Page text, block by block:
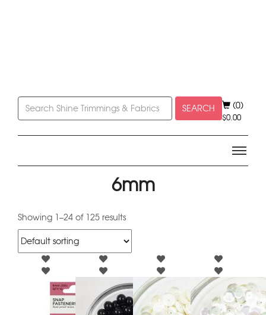
SEARCH (0)
$0.00
6mm
Showing 1–24 of 125 results